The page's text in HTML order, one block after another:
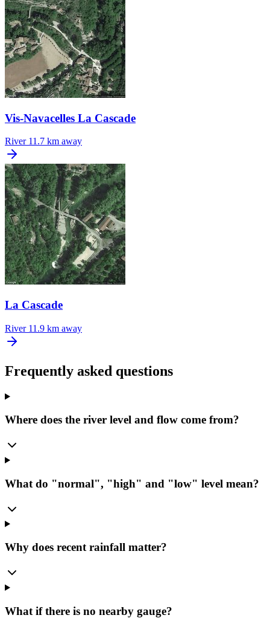
Vis-Navacelles La Cascade
River 11.7 km away
La Cascade
River 11.9 km away
Frequently asked questions
Where does the river level and flow come from?
What do "normal", "high" and "low" level mean?
Why does recent rainfall matter?
What if there is no nearby gauge?